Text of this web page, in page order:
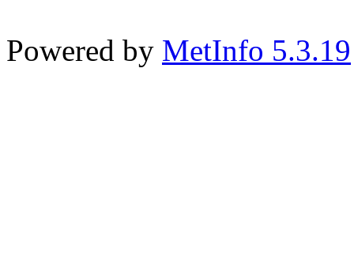
Powered by MetInfo 5.3.19